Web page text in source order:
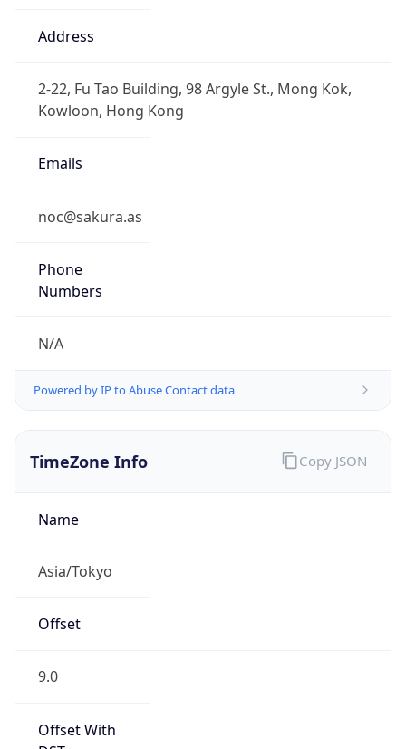
Address
2-22, Fu Tao Building, 98 Argyle St., Mong Kok,
Kowloon, Hong Kong
Emails
noc@sakura.as
Phone
Numbers
N/A
Powered by IP to Abuse Contact data
TimeZone Info
Name
Asia/Tokyo
Offset
9.0
Offset With
Copy JSON